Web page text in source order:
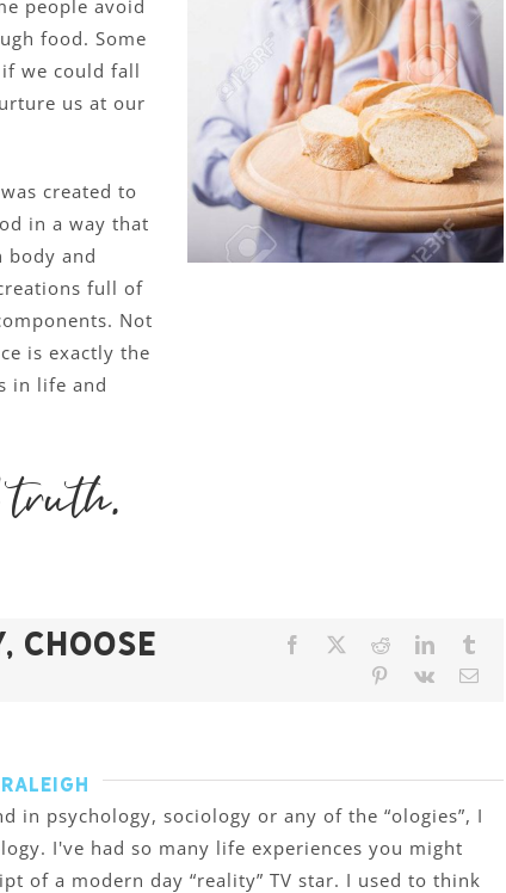
people avoid
food. Some
we could fall
us at our
created to
in a way that
body and
full of
Not
is exactly the
in life and
truth.
Choose Facebook Reddit LinkedIn
Pinterest
Vk
in psychology, sociology or any of the “ologies”, I
I've had so many life experiences you might
of a modern day “reality” TV star. I used to think